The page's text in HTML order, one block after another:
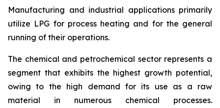
Manufacturing and industrial applications primarily
utilize LPG for process heating and for the general
running of their operations.
The chemical and petrochemical sector represents a
segment that exhibits the highest growth potential,
owing to the high demand for its use as a raw
material in numerous chemical processes.